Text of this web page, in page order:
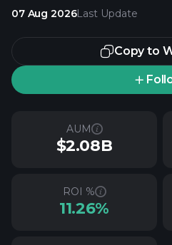
07 Aug 2026Last Update
Copy to
AUM
$2.08B
ROI %
11.26%